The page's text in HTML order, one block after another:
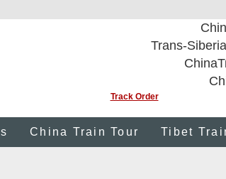
Trans-
Track Order
China Train Tour Tibet